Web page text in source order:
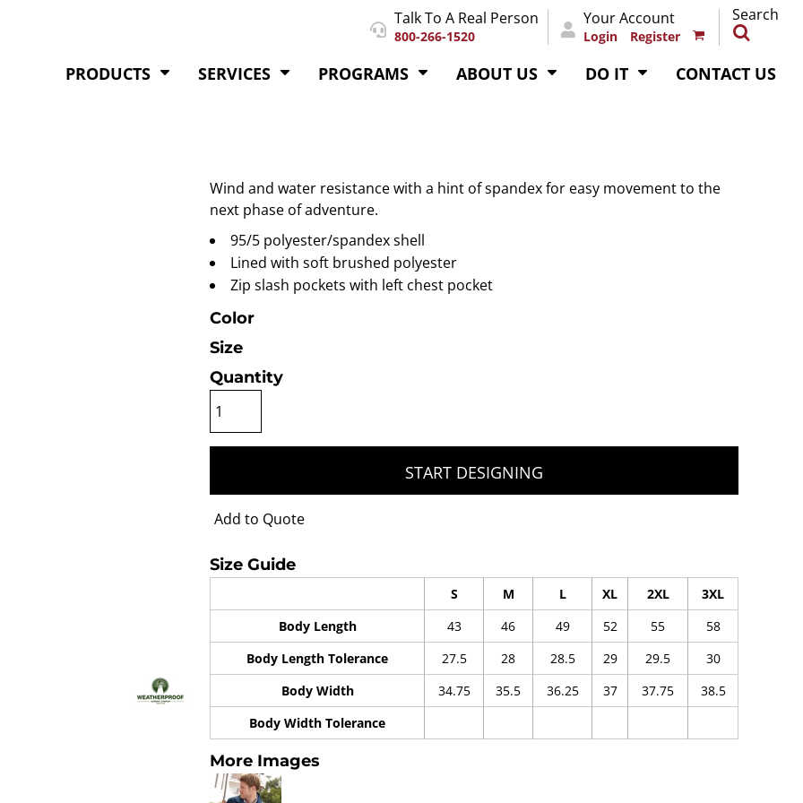
Talk To A Real Person
800-266-1520
Your Account
Login Register
Search
PRODUCTS SERVICES PROGRAMS ABOUT US DO IT CONTACT US
Wind and water resistance with a hint of spandex for easy movement to the
next phase of adventure.
95/5 polyester/spandex shell
Lined with soft brushed polyester
Zip slash pockets with left chest pocket
Color
Size
Quantity
START DESIGNING
Add to Quote
Size Guide
S M L XL 2XL
3XL
Body Length
43 46 49 52 55
58
Body Length Tolerance
27.5 28 28.5 29 29.5
30
Body Width
34.75 35.5 36.25 37 37.75
38.5
Body Width Tolerance
More Images